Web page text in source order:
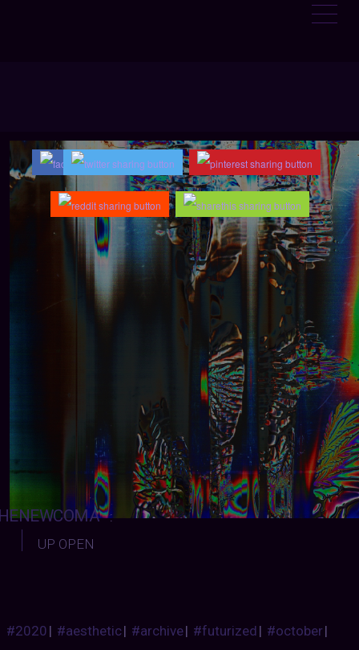
:
UP OPEN
#2020| #aesthetic| #archive| #futurized| #october|